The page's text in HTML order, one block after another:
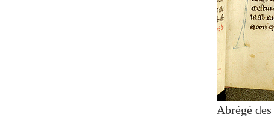
Abrégé